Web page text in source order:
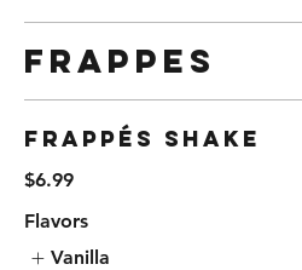
Frappes
Frappés Shake
$6.99
Flavors
Vanilla